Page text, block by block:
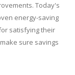
Today's
energy-saving
satisfying their
sure savings